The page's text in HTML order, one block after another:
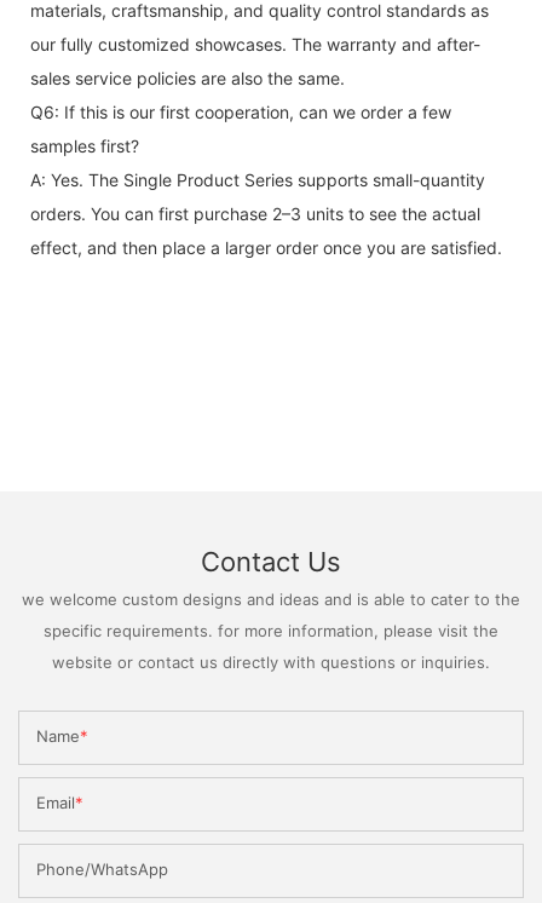
materials, craftsmanship, and quality control standards as
our fully customized showcases. The warranty and after-
sales service policies are also the same.
Q6: If this is our first cooperation, can we order a few
samples first?
A: Yes. The Single Product Series supports small-quantity
orders. You can first purchase 2–3 units to see the actual
effect, and then place a larger order once you are satisfied.
Contact Us
we welcome custom designs and ideas and is able to cater to the
specific requirements. for more information, please visit the
website or contact us directly with questions or inquiries.
Name
Email
Phone/WhatsApp